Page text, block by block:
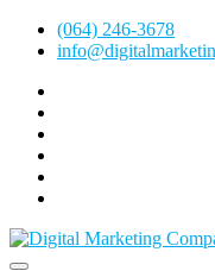
Skip
(064) 246-3678
Marketing
Website Design Agency